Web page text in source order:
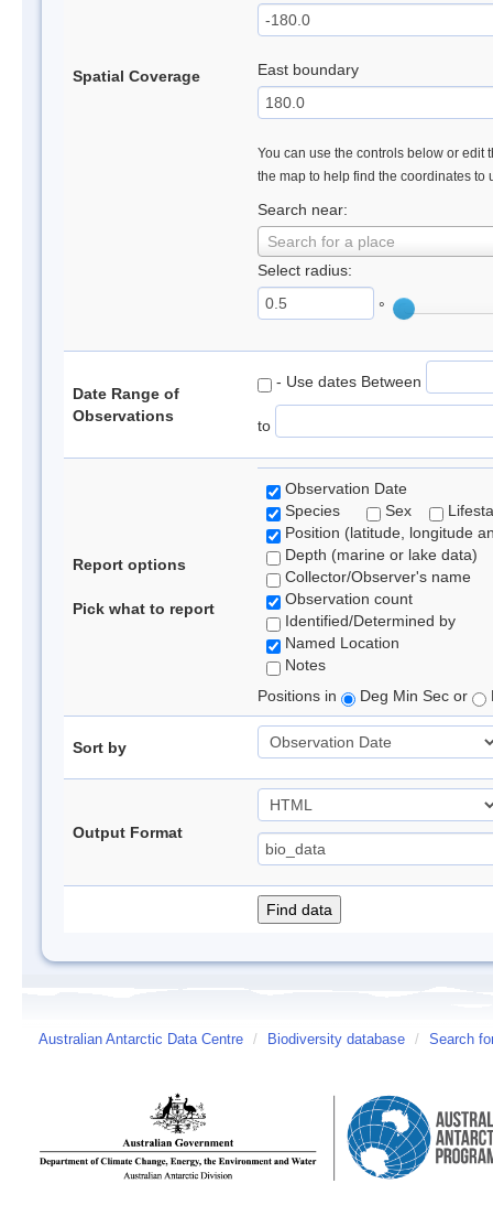
Spatial Coverage East boundary
You can use the controls below or edit
the map to help find the coordinates to
Search near:
Search for a place
Select radius:
°
Date Range of
Observations
- Use dates Between
to
Report options
Pick what to report
Observation Date
Species
Sex
Position (latitude, longitude
Depth (marine or lake data)
Collector/Observer's name
Observation count
Identified/Determined by
Named Location
Notes
Positions in
Deg Min Sec or
Sort by
Output Format
Australian Antarctic Data Centre / Biodiversity database / Search